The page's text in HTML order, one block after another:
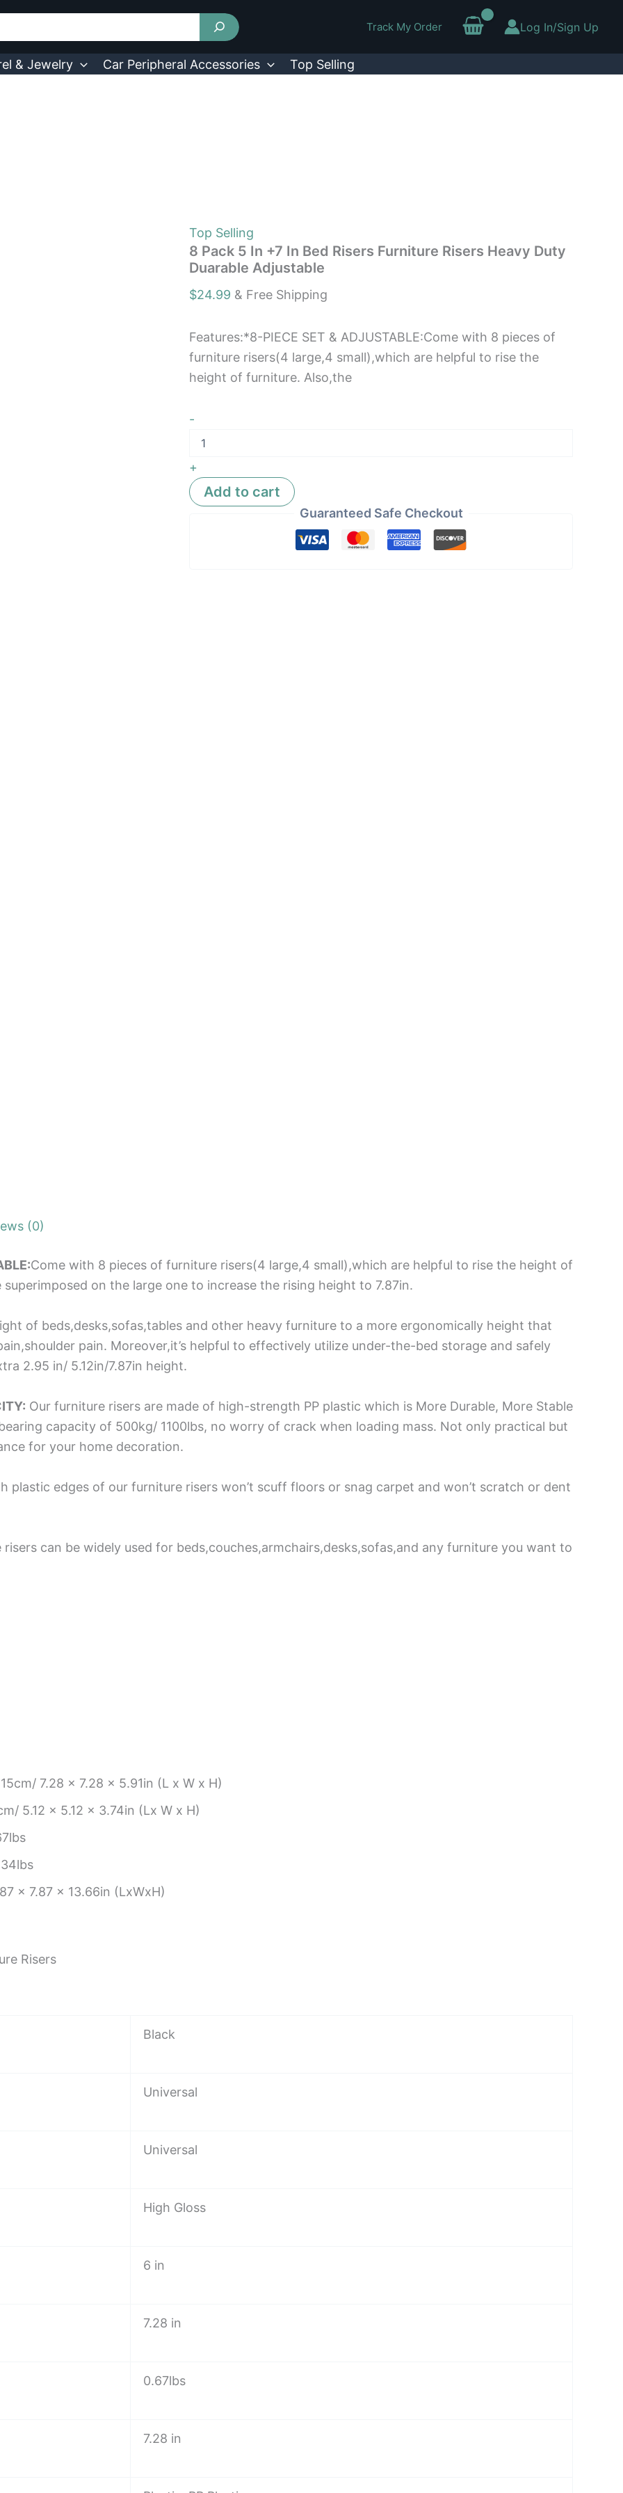
Track My Order Log In/Sign Up
& Jewelry Car Peripheral Accessories Top Selling
Top Selling
8 Pack 5 In +7 In Bed Risers Furniture Risers Heavy Duty
Duarable Adjustable
$24.99 & Free Shipping
Features:*8-PIECE SET & ADJUSTABLE:Come with 8 pieces of
furniture risers(4 large,4 small),which are helpful to rise the
height of furniture. Also,the
-
+7
In
+
Add to cart
Guaranteed Safe Checkout
(0)
Come with 8 pieces of furniture risers(4 large,4 small),which are helpful to rise the height of
on the large one to increase the rising height to 7.87in.
of beds,desks,sofas,tables and other heavy furniture to a more ergonomically height that
pain. Moreover,it’s helpful to effectively utilize under-the-bed storage and safely
2.95 in/ 5.12in/7.87in height.
Our furniture risers are made of high-strength PP plastic which is More Durable, More Stable
capacity of 500kg/ 1100lbs, no worry of crack when loading mass. Not only practical but
for your home decoration.
plastic edges of our furniture risers won’t scuff floors or snag carpet and won’t scratch or dent
risers can be widely used for beds,couches,armchairs,desks,sofas,and any furniture you want to
7.28 x 7.28 x 5.91in (L x W x H)
5.12 x 5.12 x 3.74in (Lx W x H)
x 7.87 x 13.66in (LxWxH)
Risers
Black
Universal
Universal
High Gloss
6 in
7.28 in
0.67lbs
7.28 in